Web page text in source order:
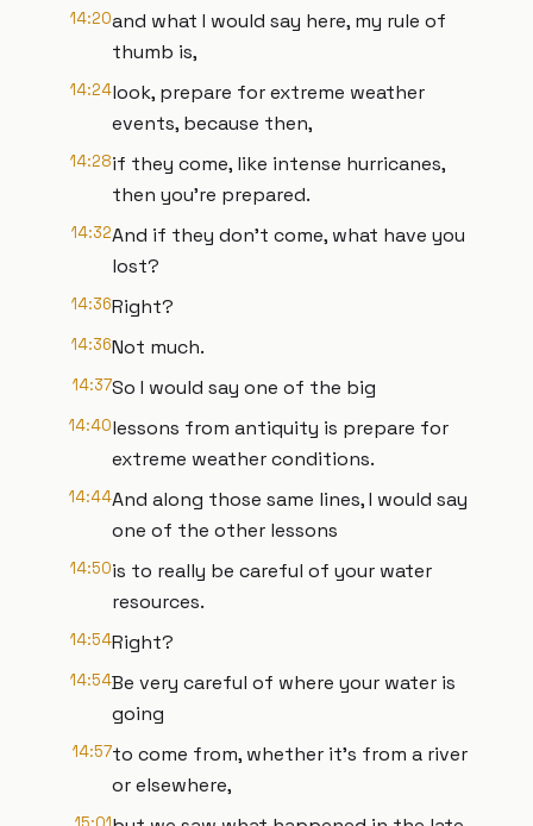
14:20and what I would say here, my rule of
thumb is,
14:24look, prepare for extreme weather
events, because then,
14:28if they come, like intense hurricanes,
then you're prepared.
14:32And if they don't come, what have you
lost?
14:36Right?
14:36Not much.
14:37So I would say one of the big
14:40lessons from antiquity is prepare for
extreme weather conditions.
14:44And along those same lines, I would say
one of the other lessons
14:50is to really be careful of your water
resources.
14:54Right?
14:54Be very careful of where your water is
going
14:57to come from, whether it's from a river
or elsewhere,